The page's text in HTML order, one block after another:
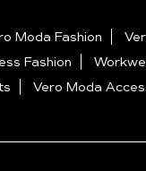
Moda Fashion
Fashion
Vero Moda